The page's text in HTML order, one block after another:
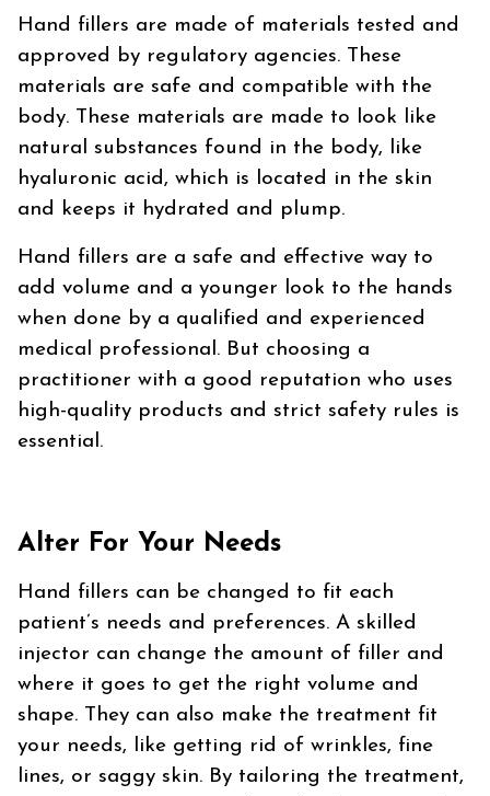
Hand fillers are made of materials tested and
approved by regulatory agencies. These
materials are safe and compatible with the
body. These materials are made to look like
natural substances found in the body, like
hyaluronic acid, which is located in the skin
and keeps it hydrated and plump.
Hand fillers are a safe and effective way to
add volume and a younger look to the hands
when done by a qualified and experienced
medical professional. But choosing a
practitioner with a good reputation who uses
high-quality products and strict safety rules is
essential.
Alter For Your Needs
Hand fillers can be changed to fit each
patient’s needs and preferences. A skilled
injector can change the amount of filler and
where it goes to get the right volume and
shape. They can also make the treatment fit
your needs, like getting rid of wrinkles, fine
lines, or saggy skin. By tailoring the treatment,